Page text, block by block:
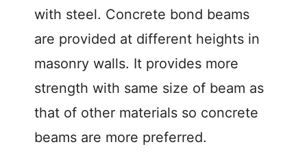
with steel. Concrete bond beams
are provided at different heights in
masonry walls. It provides more
strength with same size of beam as
that of other materials so concrete
beams are more preferred.